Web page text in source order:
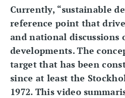
Currently, “sustainable
reference point that
and national discussions
developments. The
target that has been
since at least the
1972. This video